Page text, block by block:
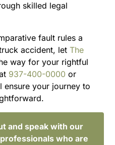
skilled legal
fault rules a
accident, letThe
way for your rightful
937-400-0000 or
ensure your journey to
and speak with our
who are